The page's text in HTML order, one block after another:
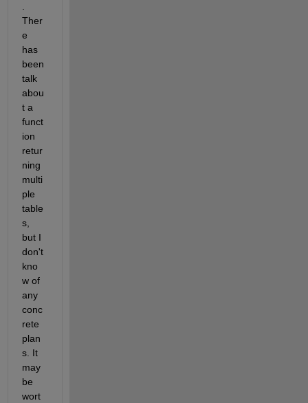
.
Ther
e
has
been
talk
abou
t a
funct
ion
retur
ning
multi
ple
table
s,
but I
don't
kno
w of
any
conc
rete
plan
s. It
may
be
wort